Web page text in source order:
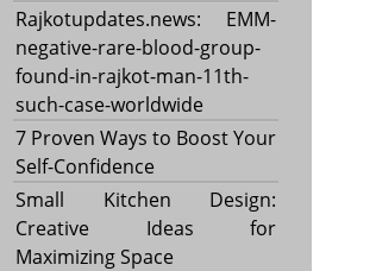
Rajkotupdates.news: EMM-
negative-rare-blood-group-
found-in-rajkot-man-11th-
such-case-worldwide
7 Proven Ways to Boost Your
Self-Confidence
Small Kitchen Design:
Creative Ideas for
Maximizing Space